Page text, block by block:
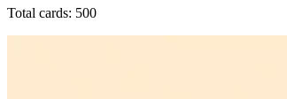
Total cards: 500